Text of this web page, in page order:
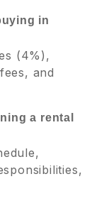
in
(4%),
and
a rental